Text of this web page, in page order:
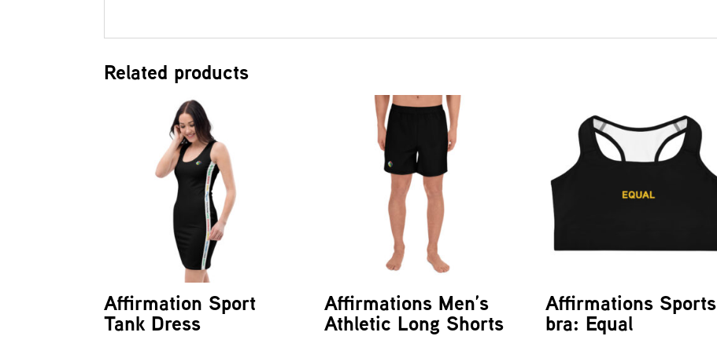
Related products
Affirmation Sport
Tank Dress
Affirmations Men’s
Athletic Long Shorts
Affirmations Sports
bra: Equal